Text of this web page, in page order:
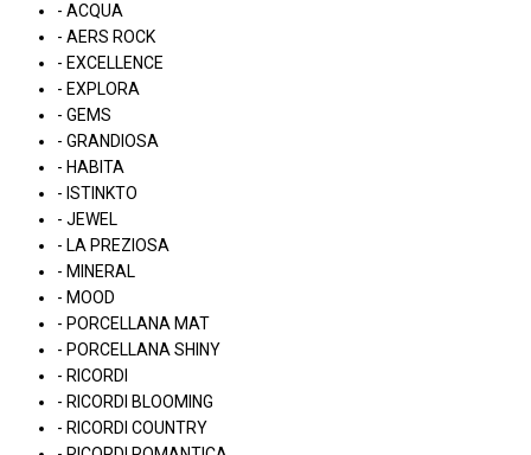
- ACQUA
- AERS ROCK
- EXCELLENCE
- EXPLORA
- GEMS
- GRANDIOSA
- HABITA
- ISTINKTO
- JEWEL
- LA PREZIOSA
- MINERAL
- MOOD
- PORCELLANA MAT
- PORCELLANA SHINY
- RICORDI
- RICORDI BLOOMING
- RICORDI COUNTRY